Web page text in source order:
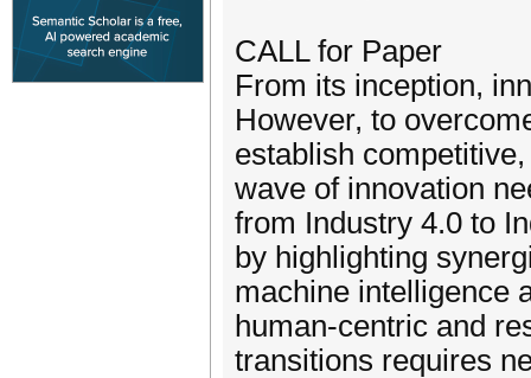
CALL for Paper
From its inception,
However, to
establish
wave of innovation
from Industry 4.0 to
by highlighting
machine intelligence
human-centric and
transitions requires